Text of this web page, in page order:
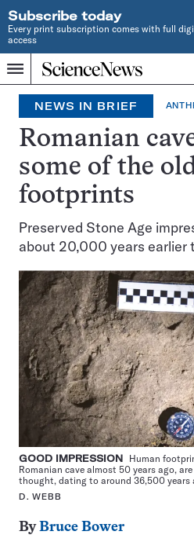
Subscribe today
Every print subscription comes with full
access
Menu
Home
INDEPENDENT
JOURNALISM
SINCE
1921
Search
NEWS IN BRIEF
Romanian
some of the
footprints
Preserved Stone Age
about 20,000 years earlier
GOOD IMPRESSION Human
Romanian cave almost 50 years ago,
thought, dating to around 36,500 years
D. WEBB
ByBruce Bower